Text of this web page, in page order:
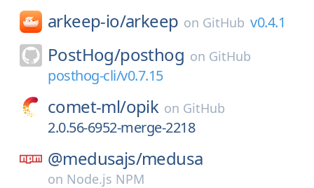
arkeep-io/arkeep on GitHub v0.4.1
PostHog/posthog on GitHub
posthog-cli/v0.7.15
comet-ml/opik on GitHub
2.0.56-6952-merge-2218
@medusajs/medusa
on Node.js NPM